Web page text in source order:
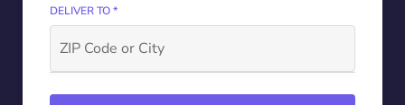
DELIVER TO *